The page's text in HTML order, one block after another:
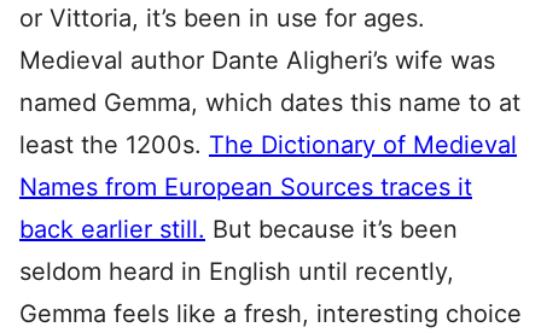
or Vittoria, it’s been in use for ages.
Medieval author Dante Aligheri’s wife was
named Gemma, which dates this name to at
least the 1200s. The Dictionary of Medieval
Names from European Sources traces it
back earlier still. But because it’s been
seldom heard in English until recently,
Gemma feels like a fresh, interesting choice